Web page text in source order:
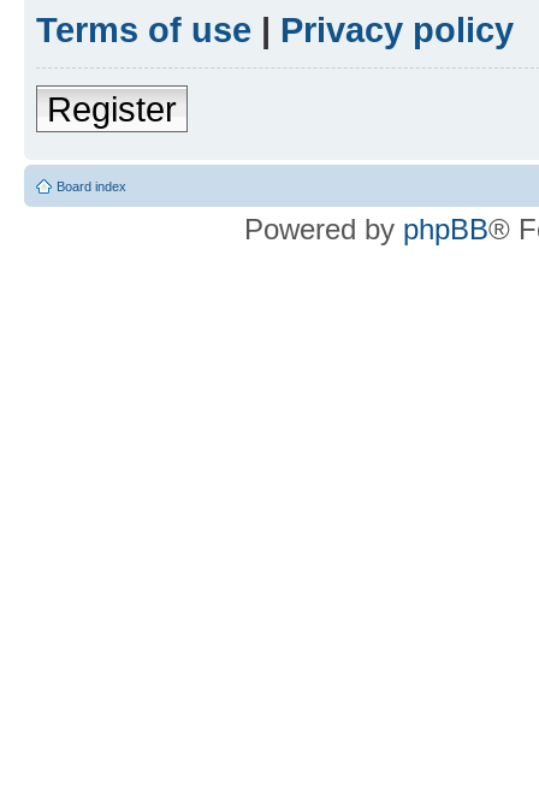
Terms of use | Privacy policy
Register
Board index
Powered by phpBB®